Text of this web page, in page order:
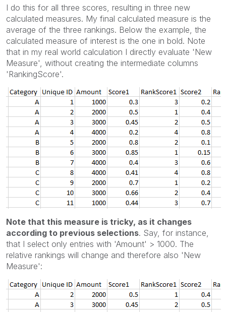
I do this for all three scores, resulting in three new
calculated measures. My final calculated measure is the
average of the three rankings. Below the example, the
calculated measure of interest is the one in bold. Note
that in my real world calculation I directly evaluate 'New
Measure', without creating the intermediate columns
'RankingScore'.
Note that this measure is tricky, as it changes
according to previous selections. Say, for instance,
that I select only entries with 'Amount' > 1000. The
relative rankings will change and therefore also 'New
Measure':